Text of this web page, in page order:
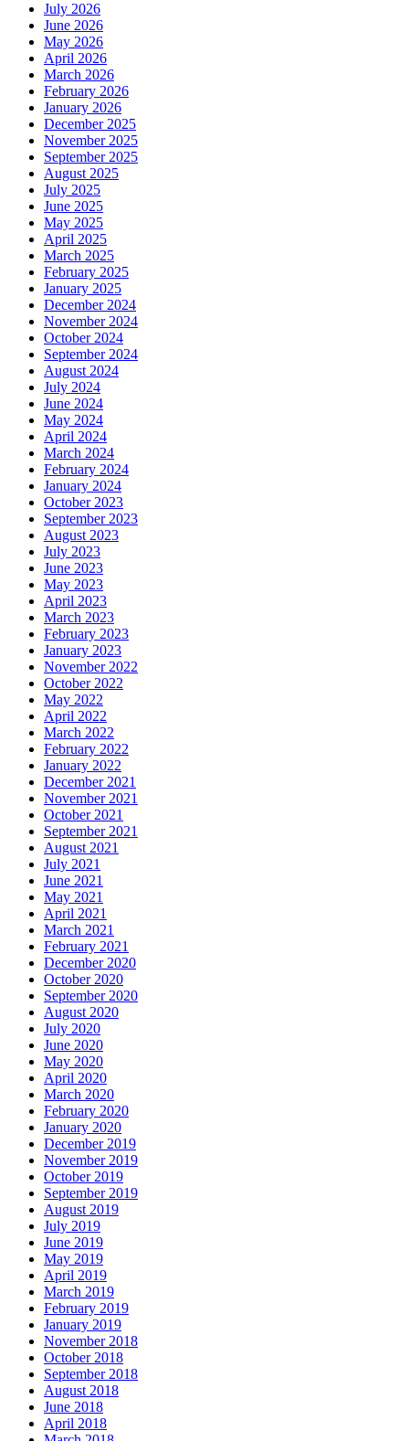
July 2026
June 2026
May 2026
April 2026
March 2026
February 2026
January 2026
December 2025
November 2025
September 2025
August 2025
July 2025
June 2025
May 2025
April 2025
March 2025
February 2025
January 2025
December 2024
November 2024
October 2024
September 2024
August 2024
July 2024
June 2024
May 2024
April 2024
March 2024
February 2024
January 2024
October 2023
September 2023
August 2023
July 2023
June 2023
May 2023
April 2023
March 2023
February 2023
January 2023
November 2022
October 2022
May 2022
April 2022
March 2022
February 2022
January 2022
December 2021
November 2021
October 2021
September 2021
August 2021
July 2021
June 2021
May 2021
April 2021
March 2021
February 2021
December 2020
October 2020
September 2020
August 2020
July 2020
June 2020
May 2020
April 2020
March 2020
February 2020
January 2020
December 2019
November 2019
October 2019
September 2019
August 2019
July 2019
June 2019
May 2019
April 2019
March 2019
February 2019
January 2019
November 2018
October 2018
September 2018
August 2018
June 2018
April 2018